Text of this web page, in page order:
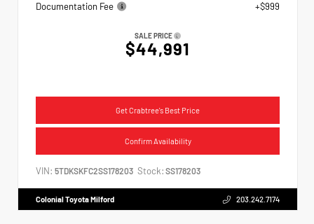
Documentation Fee
+$999
SALE PRICE
$44,991
Get Crabtree's Best Price
Confirm Availability
VIN: 5TDKSKFC2SS178203 Stock: SS178203
Colonial Toyota Milford 203.242.7174